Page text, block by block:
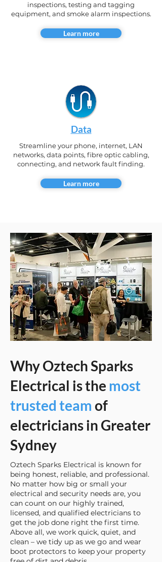
inspections, testing and tagging
equipment, and smoke alarm inspections.
Learn more
Data
Streamline your phone, internet, LAN
networks, data points, fibre optic cabling,
connecting, and network fault finding.
Learn more
Why Oztech Sparks
Electrical is the most
trusted team of
electricians in Greater
Sydney
Oztech Sparks Electrical is known for
being honest, reliable, and professional.
No matter how big or small your
electrical and security needs are, you
can count on our highly trained,
licensed, and qualified electricians to
get the job done right the first time.
Above all, we work quick, quiet, and
clean – we tidy up as we go and wear
boot protectors to keep your property